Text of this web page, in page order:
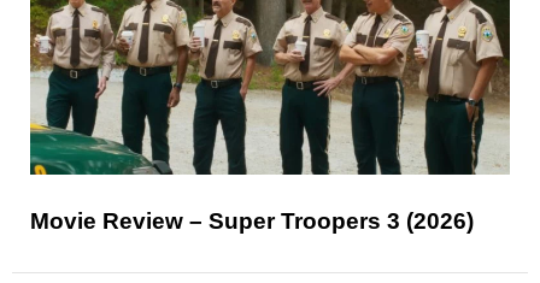
Movie Review – Super Troopers 3 (2026)